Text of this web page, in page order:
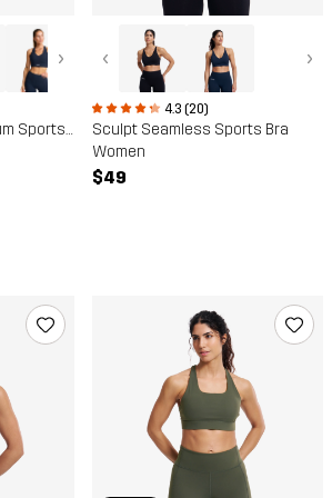
›
Rapid V Longline Medium Sports Bra
‹ ›
4.3 (20)
Sculpt Seamless Sports Bra
Women
$49